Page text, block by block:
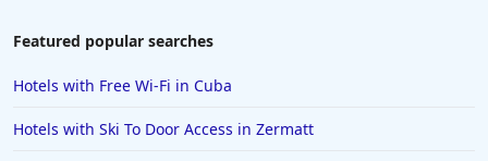
Featured popular searches
Hotels with Free Wi-Fi in Cuba
Hotels with Ski To Door Access in Zermatt